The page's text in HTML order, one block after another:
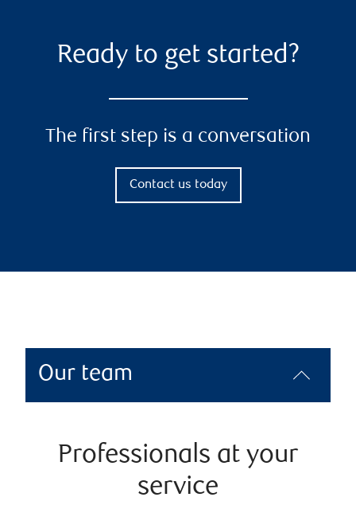
Ready to get started?
The first step is a conversation
Contact us today
Our team
Professionals at your
service